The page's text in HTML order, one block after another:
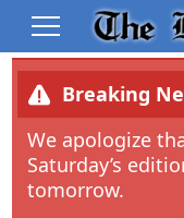
Breaking
We apologize
Saturday’s
tomorrow.